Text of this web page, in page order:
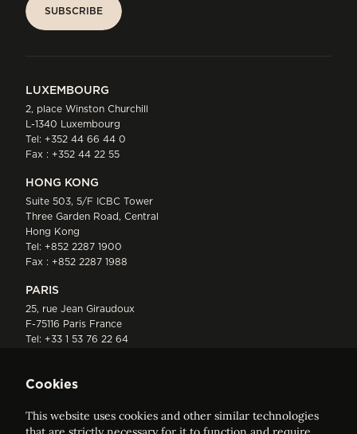
SUBSCRIBE
LUXEMBOURG
2, place Winston Churchill
L-1340 Luxembourg
Tel: +352 44 66 44 0
Fax : +352 44 22 55
HONG KONG
Suite 503, 5/F ICBC Tower
Three Garden Road, Central
Hong Kong
Tel: +852 2287 1900
Fax : +852 2287 1988
PARIS
25, rue Jean Giraudoux
F-75116 Paris France
Tel: +33 1 53 76 22 64
Cookies
This website uses cookies and other similar technologies